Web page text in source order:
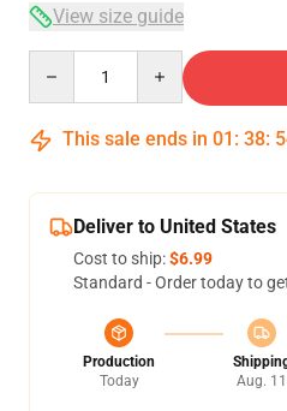
View size guide
This sale ends in 01 : 38:
Deliver to United States
Cost to ship:$6.99
Standard - Order today to
Production
Today
Aug. 11